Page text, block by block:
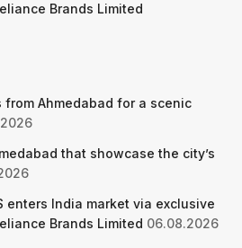
Brands Limited
from Ahmedabad for a scenic
that showcase the city’s
enters India market via exclusive
Brands Limited 06.08.2026